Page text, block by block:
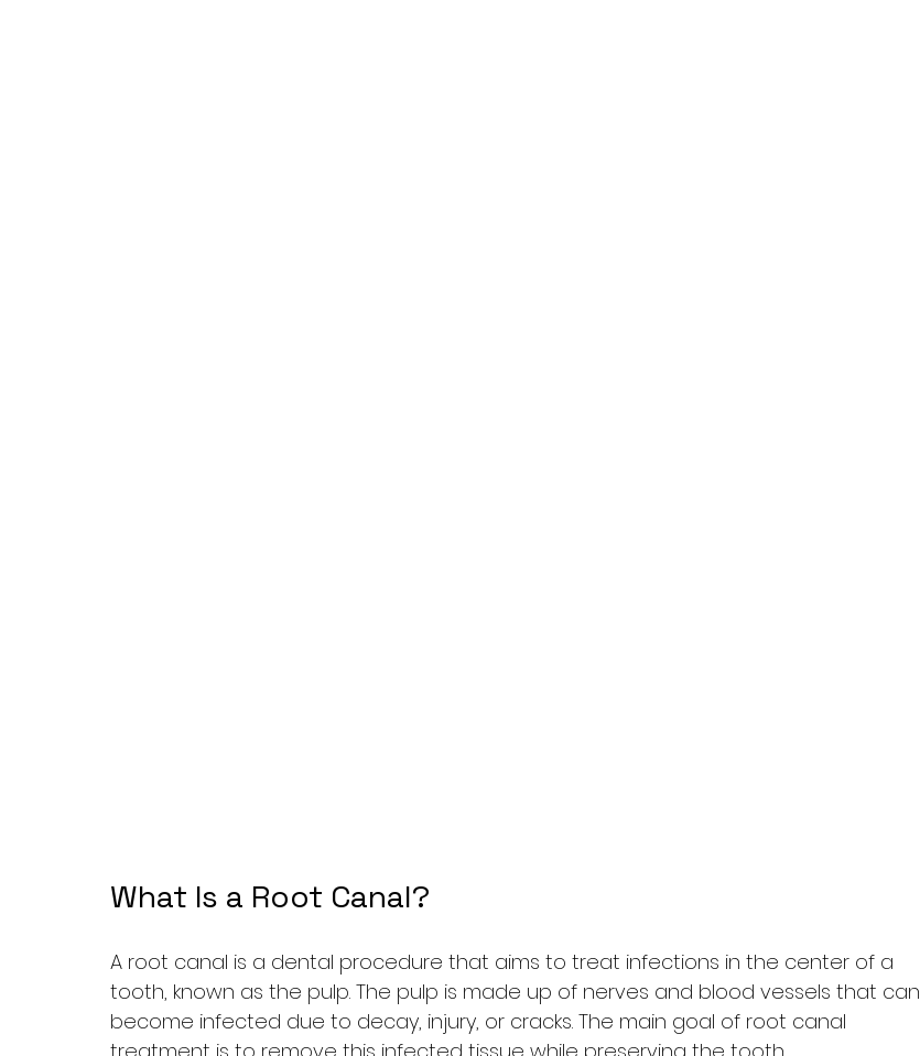
What Is a Root Canal?
A root canal is a dental procedure that aims to treat infections in the center of a
tooth, known as the pulp. The pulp is made up of nerves and blood vessels that can
become infected due to decay, injury, or cracks. The main goal of root canal